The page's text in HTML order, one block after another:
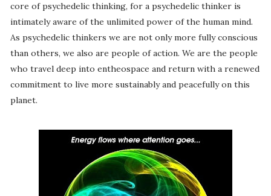
core of psychedelic thinking, for a psychedelic thinker is
intimately aware of the unlimited power of the human mind.
As psychedelic thinkers we are not only more fully conscious
than others, we also are people of action. We are the people
who travel deep into entheospace and return with a renewed
commitment to live more sustainably and peacefully on this
planet.